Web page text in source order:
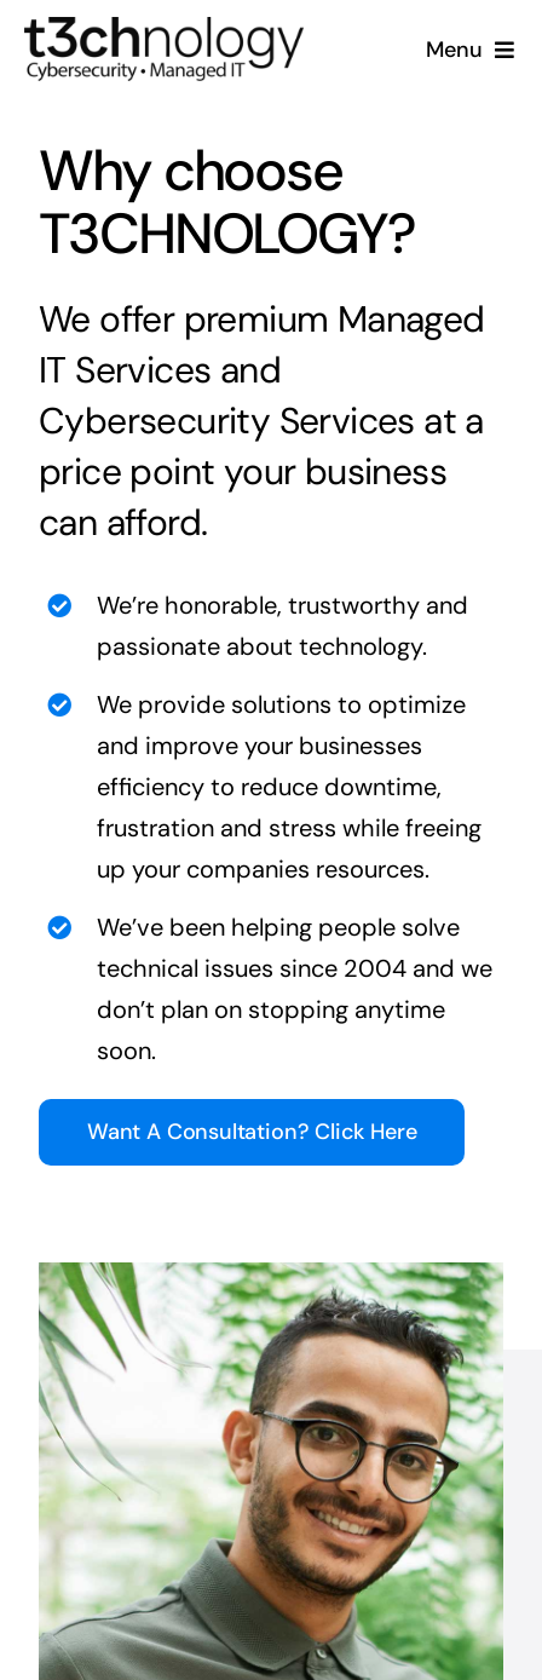
Skip
Menu
What We Do
Who We Are
Resources
Support
Why choose
T3CHNOLOGY?
We offer premium Managed
IT Services and
Cybersecurity Services at a
price point your business
can afford.
We’re honorable, trustworthy and
passionate about technology.
We provide solutions to optimize
and improve your businesses
efficiency to reduce downtime,
frustration and stress while freeing
up your companies resources.
We’ve been helping people solve
technical issues since 2004 and we
don’t plan on stopping anytime
soon.
Want A Consultation? Click Here